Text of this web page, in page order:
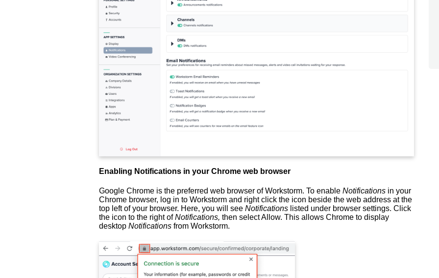
Enabling Notifications in your Chrome web browser
Google Chrome is the preferred web browser of Workstorm. To enable Notifications in your
Chrome browser, log in to Workstorm and right click the icon beside the web address at the
top left of your browser. Here, you will see Notifications listed under browser settings. Click
the icon to the right ofNotifications, then select Allow. This allows Chrome to display
desktop Notifications from Workstorm.